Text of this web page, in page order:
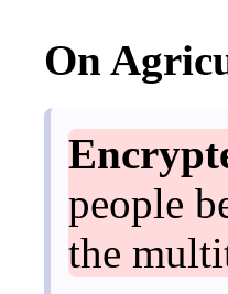
On
people
the